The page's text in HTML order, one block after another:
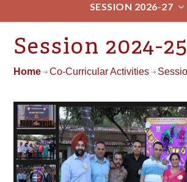
T
ADMIS
SIONS
ACAD
EMIC
BEYO
SESSION 2026-27
Session 2024-25
Home Co-Curricular Activities